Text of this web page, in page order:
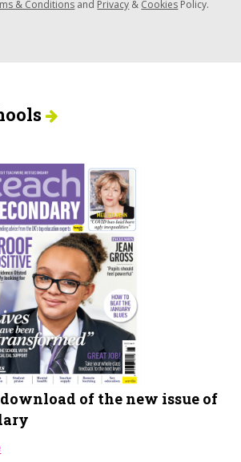
& Conditions and Privacy & Cookies Policy.
of the new issue of